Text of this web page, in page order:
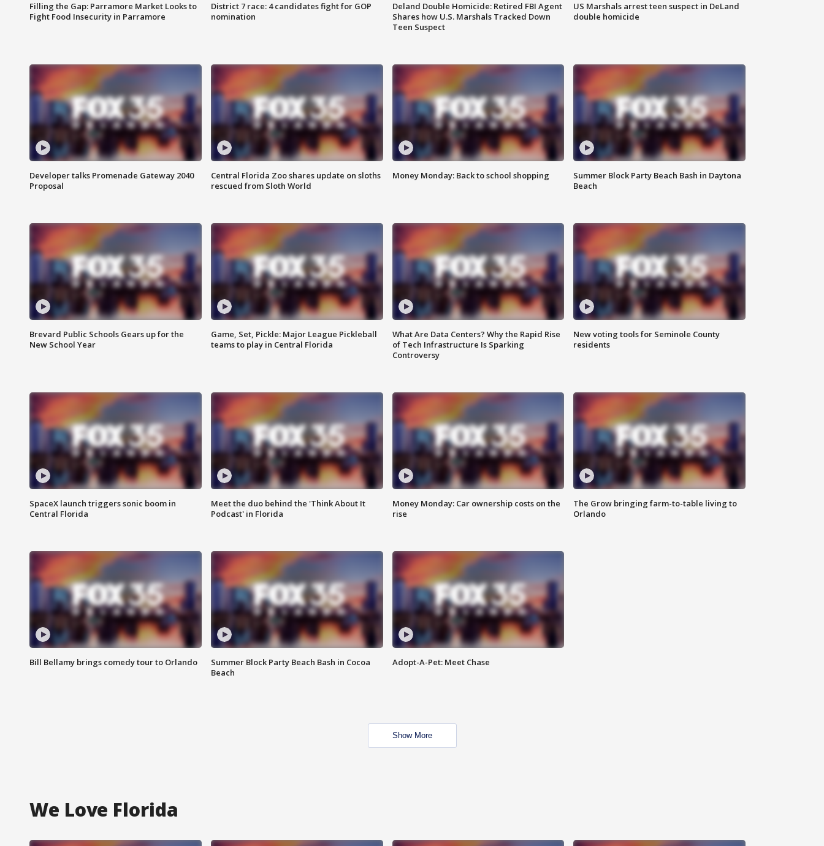
Filling the Gap: Parramore Market Looks to
Fight Food Insecurity in Parramore
District 7 race: 4 candidates fight for GOP
nomination
Deland Double Homicide: Retired FBI Agent
Shares how U.S. Marshals Tracked Down
Teen Suspect
US Marshals arrest teen suspect in DeLand
double homicide
Developer talks Promenade Gateway 2040
Proposal
Central Florida Zoo shares update on sloths
rescued from Sloth World
Money Monday: Back to school shopping
Summer Block Party Beach Bash in Daytona
Beach
Brevard Public Schools Gears up for the
New School Year
Game, Set, Pickle: Major League Pickleball
teams to play in Central Florida
What Are Data Centers? Why the Rapid Rise
of Tech Infrastructure Is Sparking
Controversy
New voting tools for Seminole County
residents
SpaceX launch triggers sonic boom in
Central Florida
Meet the duo behind the 'Think About It
Podcast' in Florida
Money Monday: Car ownership costs on the
rise
The Grow bringing farm-to-table living to
Orlando
Bill Bellamy brings comedy tour to Orlando
Summer Block Party Beach Bash in Cocoa
Beach
Adopt-A-Pet: Meet Chase
Show More
We Love Florida